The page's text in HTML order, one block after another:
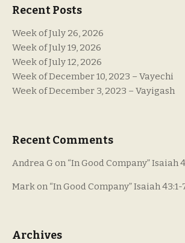
Recent Posts
Week of July 26, 2026
Week of July 19, 2026
Week of July 12, 2026
Week of December 10, 2023 – Vayechi
Week of December 3, 2023 – Vayigash
Recent Comments
Andrea G on “In Good Company” Isaiah
Mark on “In Good Company” Isaiah 43:1-
Archives